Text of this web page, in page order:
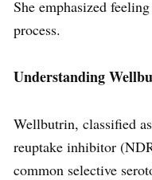
She emphasized
process.
Understanding
Wellbutrin, classified
reuptake inhibitor
common selective